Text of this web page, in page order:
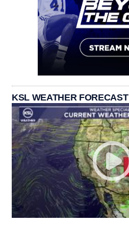
KSL WEATHER FORECAST